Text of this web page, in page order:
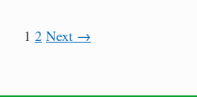
1 2 Next →